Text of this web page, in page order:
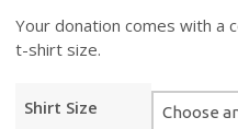
Your donation comes with a
t-shirt size.
Shirt Size